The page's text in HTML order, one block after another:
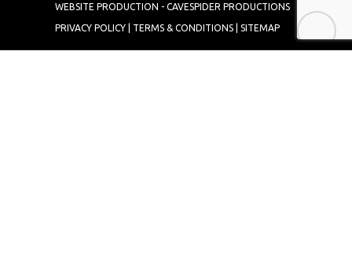
WEBSITE PRODUCTION - CAVESPIDER PRODUCTIONS
PRIVACY POLICY| TERMS & CONDITIONS| SITEMAP